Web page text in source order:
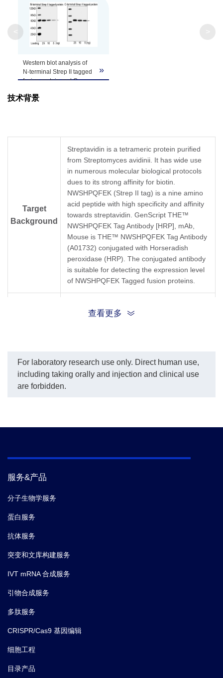
Clonality Monoclonal
Clone ID
Western blot analysis of
N-terminal Strep II tagged
fusion protein and C-
protein using
with LumiSensorTMHRP
Substrate Kit (GenScript,
»
技术背景
Target
Background
Streptavidin is a tetrameric protein purified
from Streptomyces avidinii. It has wide use
in numerous molecular biological protocols
dues to its strong affinity for biotin.
NWSHPQFEK (Strep II tag) is a nine amino
acid peptide with high specificity and affinity
towards streptavidin. GenScript THE™
NWSHPQFEK Tag Antibody [HRP], mAb,
Mouse is THE™ NWSHPQFEK Tag Antibody
(A01732) conjugated with Horseradish
peroxidase (HRP). The conjugated antibody
is suitable for detecting the expression level
of NWSHPQFEK Tagged fusion proteins.
mAb, Mouse;
查看更多
For laboratory research use only. Direct human use,
including taking orally and injection and clinical use
are forbidden.
服务&产品
分子生物学服务
蛋白服务
抗体服务
突变和文库构建服务
IVT mRNA 合成服务
引物合成服务
多肽服务
CRISPR/Cas9 基因编辑
细胞工程
目录产品